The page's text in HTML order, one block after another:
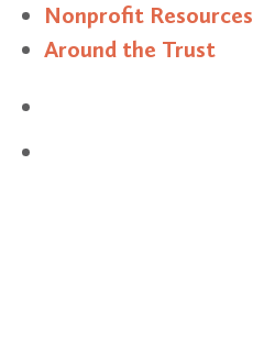
Nonprofit Resources
Around the Trust